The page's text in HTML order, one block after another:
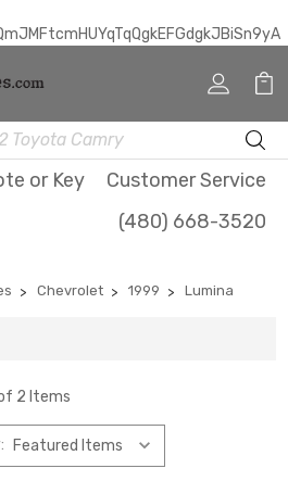
or Key
Customer Service
(480) 668-3520
Chevrolet 1999 Lumina
2 Items